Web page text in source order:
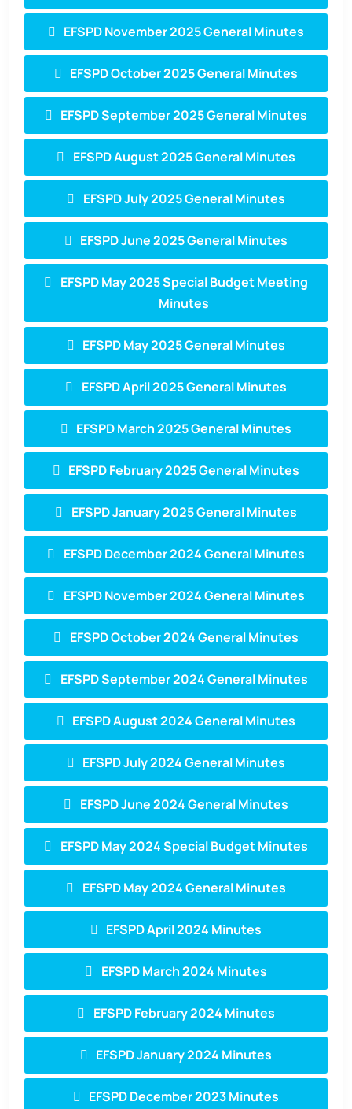
EFSPD November 2025 General Minutes
EFSPD October 2025 General Minutes
EFSPD September 2025 General Minutes
EFSPD August 2025 General Minutes
EFSPD July 2025 General Minutes
EFSPD June 2025 General Minutes
EFSPD May 2025 Special Budget Meeting
Minutes
EFSPD May 2025 General Minutes
EFSPD April 2025 General Minutes
EFSPD March 2025 General Minutes
EFSPD February 2025 General Minutes
EFSPD January 2025 General Minutes
EFSPD December 2024 General Minutes
EFSPD November 2024 General Minutes
EFSPD October 2024 General Minutes
EFSPD September 2024 General Minutes
EFSPD August 2024 General Minutes
EFSPD July 2024 General Minutes
EFSPD June 2024 General Minutes
EFSPD May 2024 Special Budget Minutes
EFSPD May 2024 General Minutes
EFSPD April 2024 Minutes
EFSPD March 2024 Minutes
EFSPD February 2024 Minutes
EFSPD January 2024 Minutes
EFSPD December 2023 Minutes